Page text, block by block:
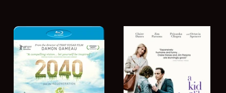
2040
(BLU-
RAY)
A
LIKE